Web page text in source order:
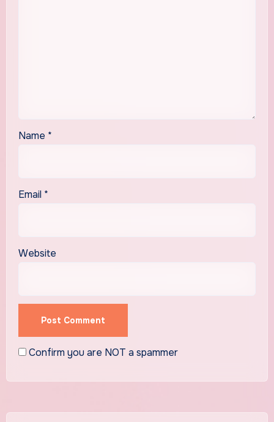
Name *
Email *
Website
Confirm you are NOT a spammer